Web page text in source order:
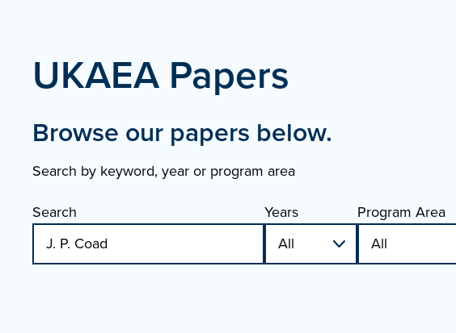
UKAEA Papers
Browse our papers below.
Search by keyword, year or program area
Search
Years Program Area